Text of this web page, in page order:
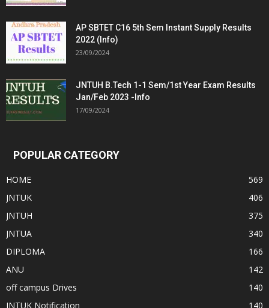
AP SBTET C16 5th Sem Instant Supply Results
2022 (Info)
23/09/2024
JNTUH B.Tech 1-1 Sem/1st Year Exam Results
Jan/Feb 2023 -Info
17/09/2024
POPULAR CATEGORY
HOME
569
JNTUK
406
JNTUH
375
JNTUA
340
DIPLOMA
166
ANU
142
off campus Drives
140
JNTUK Notification
140